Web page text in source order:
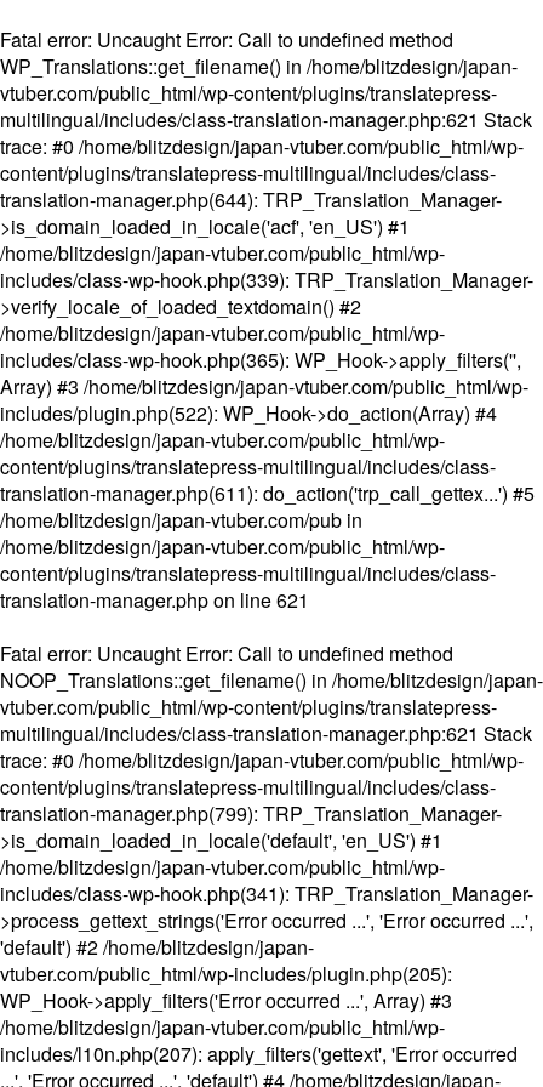
Fatal error: Uncaught Error: Call to undefined method
WP_Translations::get_filename() in /home/blitzdesign/japan-
vtuber.com/public_html/wp-content/plugins/translatepress-
multilingual/includes/class-translation-manager.php:621 Stack
trace: #0 /home/blitzdesign/japan-vtuber.com/public_html/wp-
content/plugins/translatepress-multilingual/includes/class-
translation-manager.php(644): TRP_Translation_Manager-
>is_domain_loaded_in_locale('acf', 'en_US') #1
/home/blitzdesign/japan-vtuber.com/public_html/wp-
includes/class-wp-hook.php(339): TRP_Translation_Manager-
>verify_locale_of_loaded_textdomain() #2
/home/blitzdesign/japan-vtuber.com/public_html/wp-
includes/class-wp-hook.php(365): WP_Hook->apply_filters('',
Array) #3 /home/blitzdesign/japan-vtuber.com/public_html/wp-
includes/plugin.php(522): WP_Hook->do_action(Array) #4
/home/blitzdesign/japan-vtuber.com/public_html/wp-
content/plugins/translatepress-multilingual/includes/class-
translation-manager.php(611): do_action('trp_call_gettex...') #5
/home/blitzdesign/japan-vtuber.com/pub in
/home/blitzdesign/japan-vtuber.com/public_html/wp-
content/plugins/translatepress-multilingual/includes/class-
translation-manager.phpon line621
Fatal error: Uncaught Error: Call to undefined method
NOOP_Translations::get_filename() in /home/blitzdesign/japan-
vtuber.com/public_html/wp-content/plugins/translatepress-
multilingual/includes/class-translation-manager.php:621 Stack
trace: #0 /home/blitzdesign/japan-vtuber.com/public_html/wp-
content/plugins/translatepress-multilingual/includes/class-
translation-manager.php(799): TRP_Translation_Manager-
>is_domain_loaded_in_locale('default', 'en_US') #1
/home/blitzdesign/japan-vtuber.com/public_html/wp-
includes/class-wp-hook.php(341): TRP_Translation_Manager-
>process_gettext_strings('Error occurred ...', 'Error occurred ...',
'default') #2 /home/blitzdesign/japan-
vtuber.com/public_html/wp-includes/plugin.php(205):
WP_Hook->apply_filters('Error occurred ...', Array) #3
/home/blitzdesign/japan-vtuber.com/public_html/wp-
includes/l10n.php(207): apply_filters('gettext', 'Error occurred
...', 'Error occurred ...', 'default') #4 /home/blitzdesign/japan-